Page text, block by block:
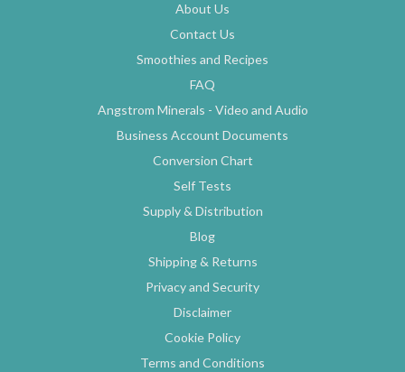
About Us
Contact Us
Smoothies and Recipes
FAQ
Angstrom Minerals - Video and Audio
Business Account Documents
Conversion Chart
Self Tests
Supply & Distribution
Blog
Shipping & Returns
Privacy and Security
Disclaimer
Cookie Policy
Terms and Conditions